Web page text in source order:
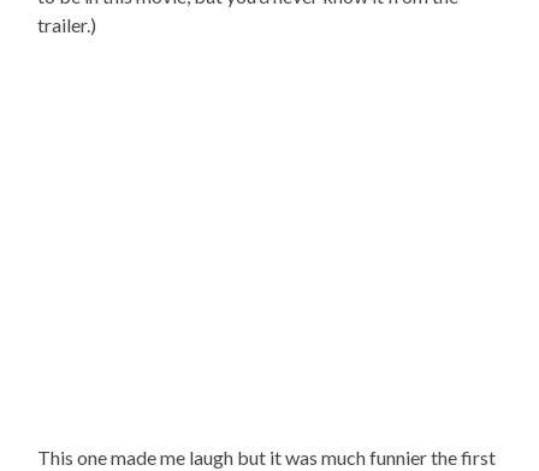
trailer.)
This one made me laugh but it was much funnier the first